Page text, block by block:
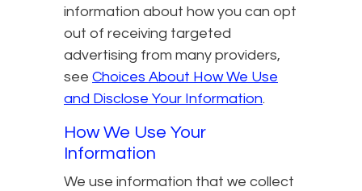
information about how you can opt
out of receiving targeted
advertising from many providers,
see Choices About How We Use
and Disclose Your Information.
How We Use Your
Information
We use information that we collect